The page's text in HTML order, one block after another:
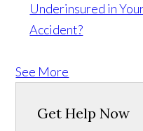
Underinsured in
Accident?
See More
Get Help Now